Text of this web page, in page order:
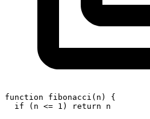
function fibonacci ( n )
{
if
( n <= 1 ) return n